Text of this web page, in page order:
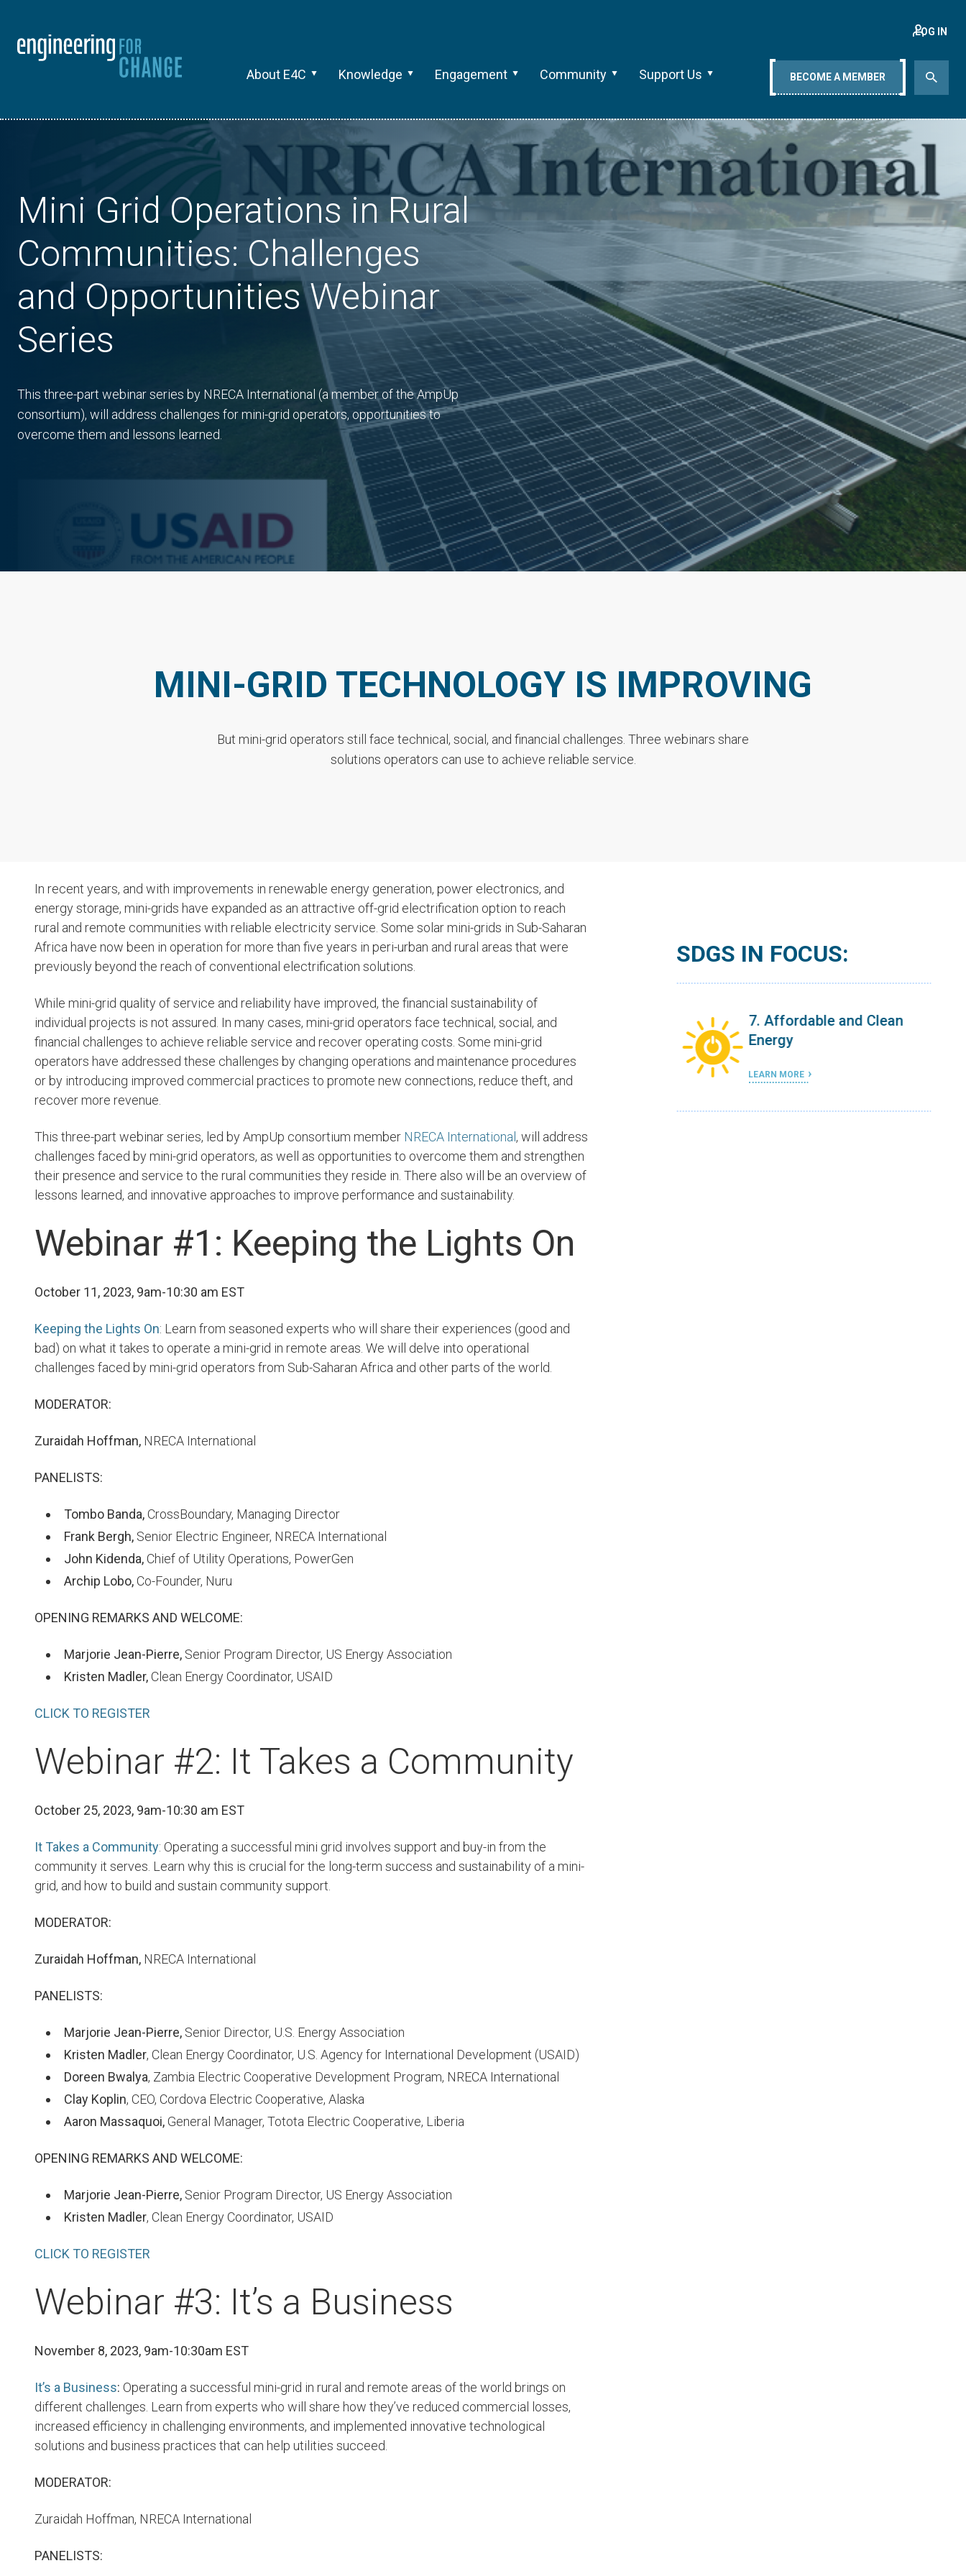
About E4C Knowledge Engagement Community Support Us
LOG IN
BECOME A MEMBER
Mini Grid Operations in Rural
Communities: Challenges
and Opportunities Webinar
Series
This three-part webinar series by NRECA International (a member of the AmpUp
consortium), will address challenges for mini-grid operators, opportunities to
overcome them and lessons learned.
MINI-GRID TECHNOLOGY IS IMPROVING
But mini-grid operators still face technical, social, and financial challenges. Three webinars share
solutions operators can use to achieve reliable service.
In recent years, and with improvements in renewable energy generation, power electronics, and
energy storage, mini-grids have expanded as an attractive off-grid electrification option to reach
rural and remote communities with reliable electricity service. Some solar mini-grids in Sub-Saharan
Africa have now been in operation for more than five years in peri-urban and rural areas that were
previously beyond the reach of conventional electrification solutions.
While mini-grid quality of service and reliability have improved, the financial sustainability of
individual projects is not assured. In many cases, mini-grid operators face technical, social, and
financial challenges to achieve reliable service and recover operating costs. Some mini-grid
operators have addressed these challenges by changing operations and maintenance procedures
or by introducing improved commercial practices to promote new connections, reduce theft, and
recover more revenue.
This three-part webinar series, led by AmpUp consortium member NRECA International , will address
challenges faced by mini-grid operators, as well as opportunities to overcome them and strengthen
their presence and service to the rural communities they reside in. There also will be an overview of
lessons learned, and innovative approaches to improve performance and sustainability.
Webinar #1: Keeping the Lights On
October 11, 2023, 9am-10:30 am EST
Keeping the Lights On: Learn from seasoned experts who will share their experiences (good and
bad) on what it takes to operate a mini-grid in remote areas. We will delve into operational
challenges faced by mini-grid operators from Sub-Saharan Africa and other parts of the world.
MODERATOR:
Zuraidah Hoffman, NRECA International
PANELISTS:
Tombo Banda, CrossBoundary, Managing Director
Frank Bergh, Senior Electric Engineer, NRECA International
John Kidenda, Chief of Utility Operations, PowerGen
Archip Lobo, Co-Founder, Nuru
OPENING REMARKS AND WELCOME:
Marjorie Jean-Pierre, Senior Program Director, US Energy Association
Kristen Madler, Clean Energy Coordinator, USAID
CLICK TO REGISTER
Webinar #2: It Takes a Community
October 25, 2023, 9am-10:30 am EST
It Takes a Community: Operating a successful mini grid involves support and buy-in from the
community it serves. Learn why this is crucial for the long-term success and sustainability of a mini-
grid, and how to build and sustain community support.
MODERATOR:
Zuraidah Hoffman, NRECA International
PANELISTS:
Marjorie Jean-Pierre, Senior Director, U.S. Energy Association
Kristen Madler, Clean Energy Coordinator, U.S. Agency for International Development (USAID)
Doreen Bwalya, Zambia Electric Cooperative Development Program, NRECA International
Clay Koplin, CEO, Cordova Electric Cooperative, Alaska
Aaron Massaquoi, General Manager, Totota Electric Cooperative, Liberia
OPENING REMARKS AND WELCOME:
Marjorie Jean-Pierre, Senior Program Director, US Energy Association
Kristen Madler, Clean Energy Coordinator, USAID
CLICK TO REGISTER
Webinar #3: It’s a Business
November 8, 2023, 9am-10:30am EST
It’s a Business: Operating a successful mini-grid in rural and remote areas of the world brings on
different challenges. Learn from experts who will share how they’ve reduced commercial losses,
increased efficiency in challenging environments, and implemented innovative technological
solutions and business practices that can help utilities succeed.
MODERATOR:
Zuraidah Hoffman, NRECA International
PANELISTS:
SDGS IN FOCUS:
7. Affordable and Clean
Energy
LEARN MORE
7. Affordable and Clean
Energy
LEARN MORE
7. Affordable and Clean
Energy
LEARN MORE